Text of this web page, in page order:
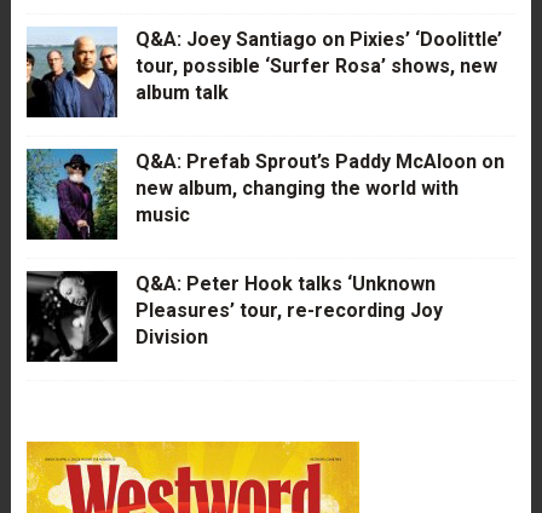
Q&A: Joey Santiago on Pixies’ ‘Doolittle’
tour, possible ‘Surfer Rosa’ shows, new
album talk
Q&A: Prefab Sprout’s Paddy McAloon on
new album, changing the world with
music
Q&A: Peter Hook talks ‘Unknown
Pleasures’ tour, re-recording Joy
Division